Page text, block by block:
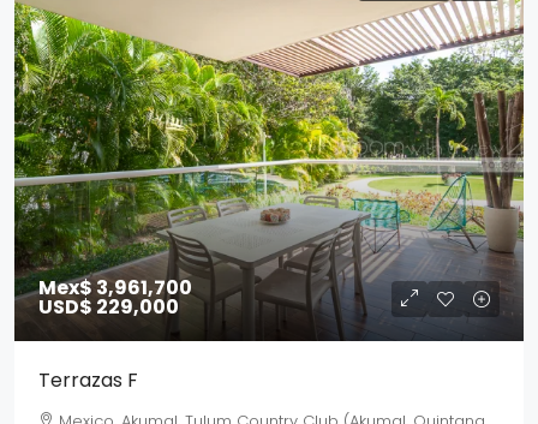
Mex$ 3,961,700
USD$ 229,000
Terrazas F